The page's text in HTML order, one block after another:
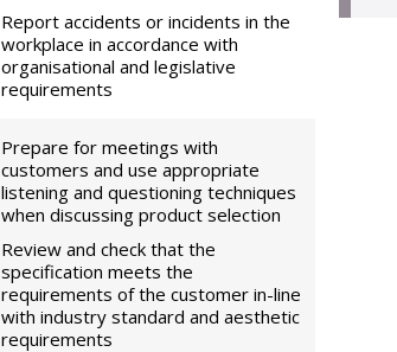
Report accidents or incidents in the
workplace in accordance with
organisational and legislative
requirements
Prepare for meetings with
customers and use appropriate
listening and questioning techniques
when discussing product selection
Review and check that the
specification meets the
requirements of the customer in-line
with industry standard and aesthetic
requirements